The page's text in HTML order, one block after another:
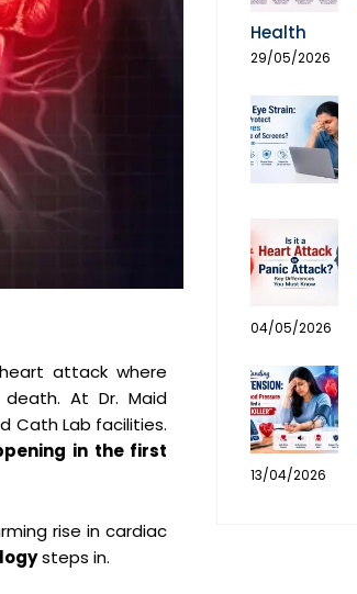
attack where
At Dr. Maid
Cath Lab facilities.
in the first
rise in cardiac
steps in.
Health
29/05/2026
04/05/2026
13/04/2026